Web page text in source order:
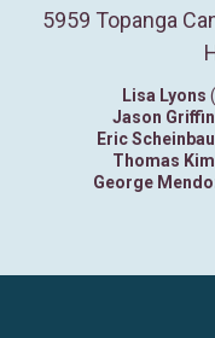
5959 Topanga
Lisa Lyons
Jason Griffin
Eric
Thomas Kim
George